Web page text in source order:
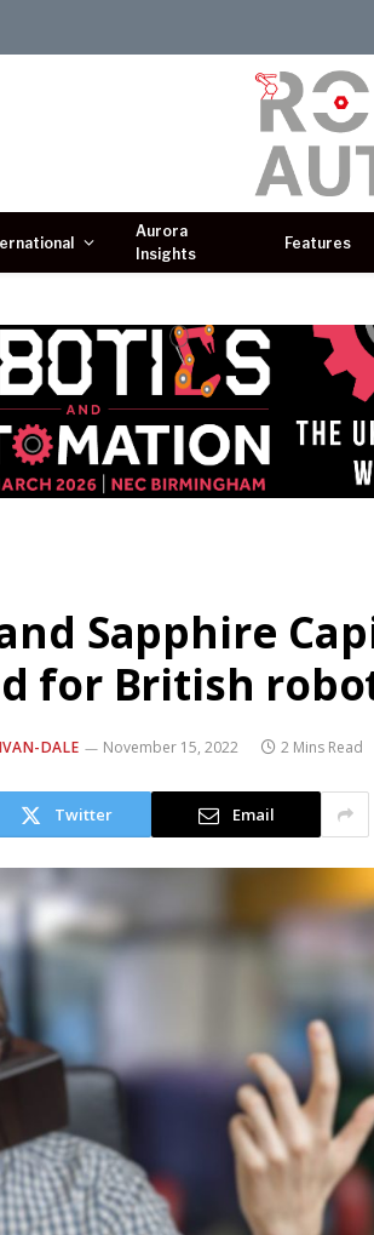
Aurora
Insights
Features
Sapphire
for British
DALE November 15, 2022 2 Mins Read
Twitter Email